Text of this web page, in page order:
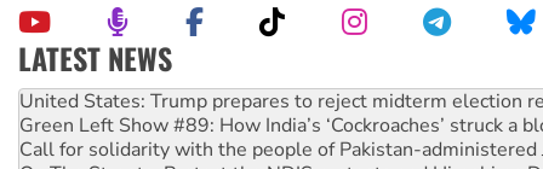
LATEST NEWS
Green Left Show #89: How India’s ‘Cockroaches’ struck a
Call for solidarity with the people of Pakistan-administered
On The Streets: Protect the NDIS protests and Hiroshima
Join student protests to say ‘No’ to Hanson